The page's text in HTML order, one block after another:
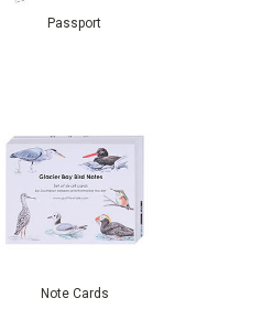
Passport
Note Cards